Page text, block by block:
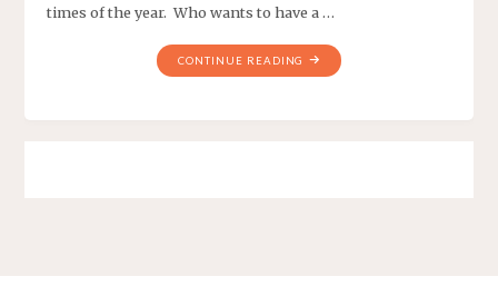
times of the year. Who wants to have a …
CONTINUE READING